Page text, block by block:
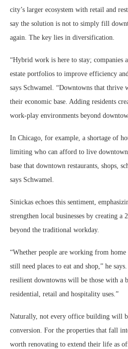
city’s larger ecosystem with retail and
say the solution is not to simply fill
again. The key lies in diversification.
“Hybrid work is here to stay; companies
estate portfolios to improve efficiency
says Schwamel. “Downtowns that thrive
their economic base. Adding residents
work-play environments beyond
In Chicago, for example, a shortage of
limiting who can afford to live downtown
base that downtown restaurants, shops,
says Schwamel.
Sinickas echoes this sentiment,
strengthen local businesses by creating a
beyond the traditional workday.
“Whether people are working from
still need places to eat and shop,” he
resilient downtowns will be those with a
residential, retail and hospitality uses.”
Naturally, not every office building will
conversion. For the properties that fall
worth renovating to extend their life as